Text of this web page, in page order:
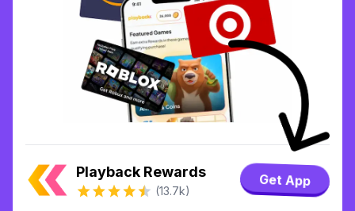
Playback Rewards
(13.7k)
Get App